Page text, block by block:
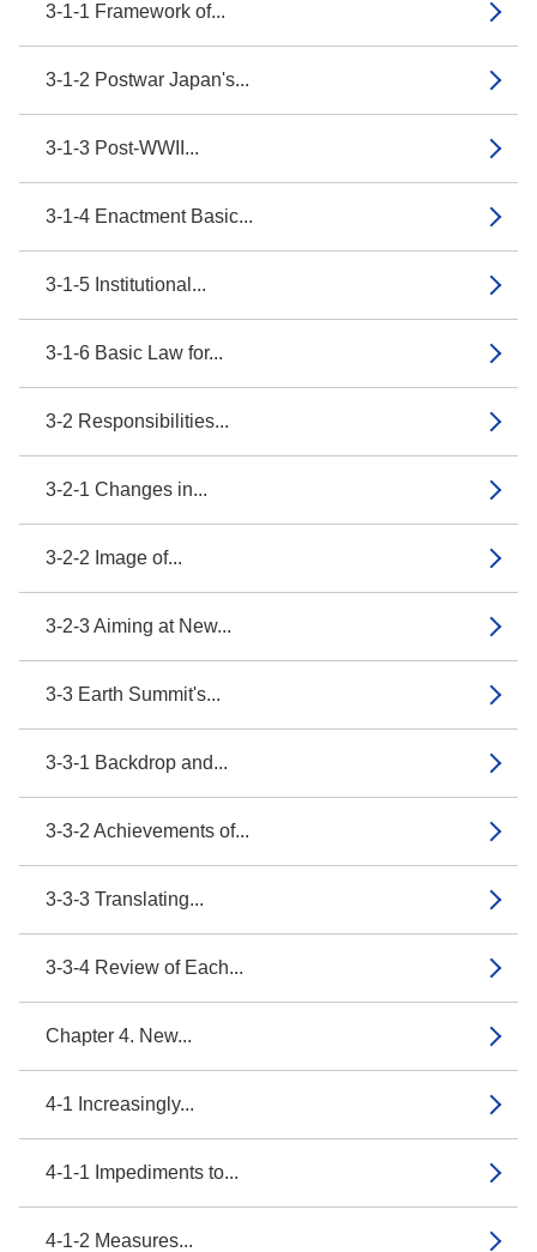
3-1-1 Framework of...
3-1-2 Postwar Japan's...
3-1-3 Post-WWII...
3-1-4 Enactment Basic...
3-1-5 Institutional...
3-1-6 Basic Law for...
3-2 Responsibilities...
3-2-1 Changes in...
3-2-2 Image of...
3-2-3 Aiming at New...
3-3 Earth Summit's...
3-3-1 Backdrop and...
3-3-2 Achievements of...
3-3-3 Translating...
3-3-4 Review of Each...
Chapter 4. New...
4-1 Increasingly...
4-1-1 Impediments to...
4-1-2 Measures...